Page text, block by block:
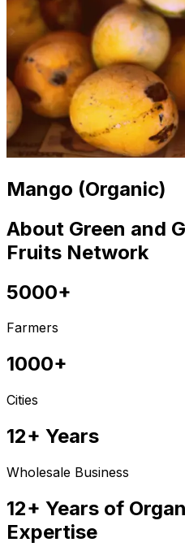
Mango (Organic)
About Green and
Fruits Network
5000+
Farmers
1000+
Cities
12+ Years
Wholesale Business
12+ Years of
Expertise